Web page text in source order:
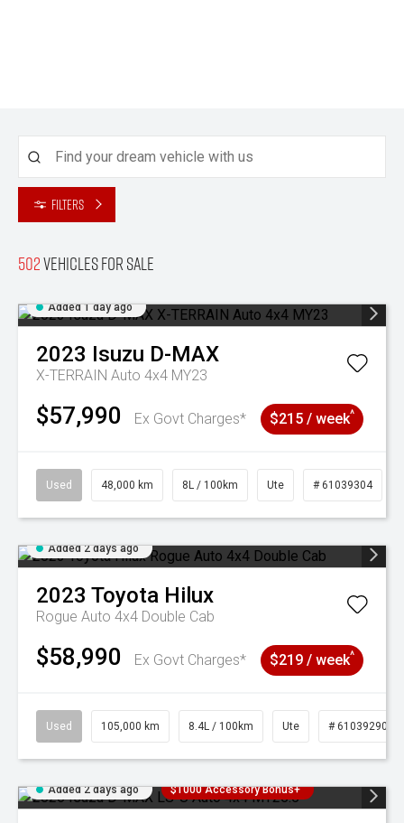
Filters
502Vehicles for sale
Added 1 day ago
2023 Isuzu D-MAX
X-TERRAIN Auto 4x4 MY23
$57,990 Ex Govt Charges* $215 / week^
Used 48,000 km 8L / 100km Ute # 61039304
Added 2 days ago
2023 Toyota Hilux
Rogue Auto 4x4 Double Cab
$58,990 Ex Govt Charges* $219 / week^
Used 105,000 km 8.4L / 100km Ute # 61039290
Added 2 days ago $1000 Accessory Bonus+